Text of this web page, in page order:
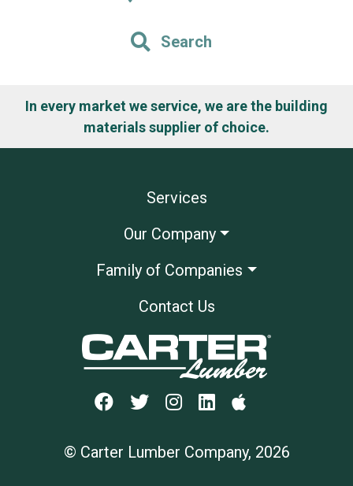
Search
In every market we service, we are the building
materials supplier of choice.
Services
Our Company
Family of Companies
Contact Us
© Carter Lumber Company, 2026